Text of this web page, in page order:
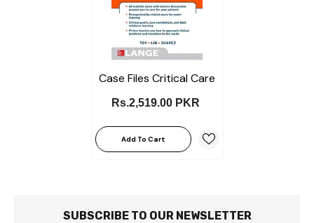
Case Files Critical Care
Rs.2,519.00 PKR
Add To Cart
SUBSCRIBE TO OUR NEWSLETTER